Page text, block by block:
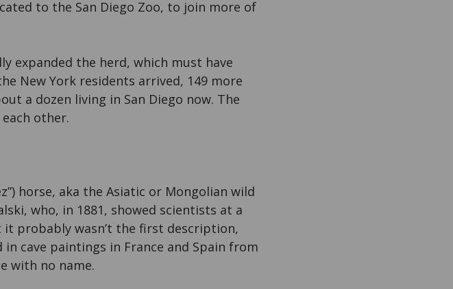
to the San Diego Zoo, to join more of
expanded the herd, which must have
New York residents arrived, 149 more
a dozen living in San Diego now. The
other.
horse, aka the Asiatic or Mongolian wild
who, in 1881, showed scientists at a
it probably wasn’t the first description,
in cave paintings in France and Spain from
with no name.